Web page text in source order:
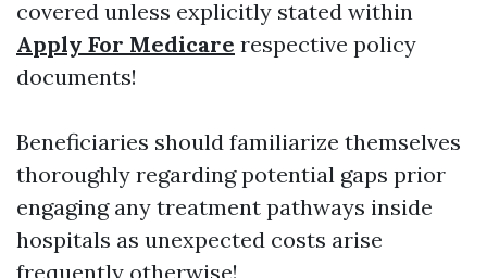
covered unless explicitly stated within
Apply For Medicare respective policy
documents!
Beneficiaries should familiarize themselves
thoroughly regarding potential gaps prior
engaging any treatment pathways inside
hospitals as unexpected costs arise
frequently otherwise!